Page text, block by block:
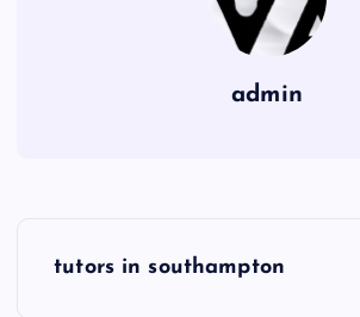
admin
tutors in southampton